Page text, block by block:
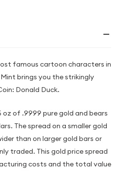
famous cartoon characters in
brings you the strikingly
Donald Duck.
oz of .9999 pure gold and bears
The spread on a smaller gold
than on larger gold bars or
traded. This gold price spread
costs and the total value